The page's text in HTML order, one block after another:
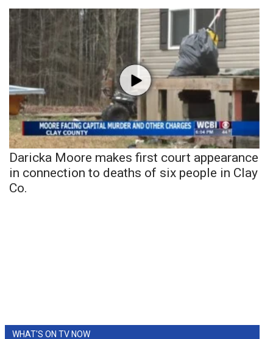
Daricka Moore makes first court appearance
in connection to deaths of six people in Clay
Co.
WHAT'S ON TV NOW